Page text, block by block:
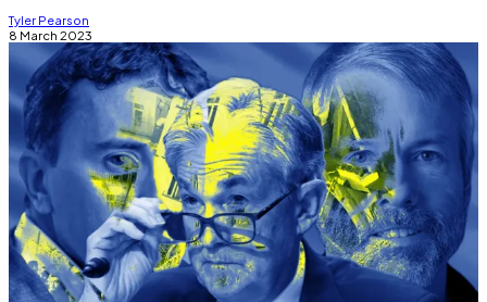
Tyler Pearson
8 March 2023